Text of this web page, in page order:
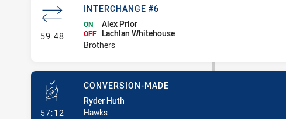
59:48- Interchange #6
INTERCHANGE #6
ON Alex Prior
OFF
Lachlan Whitehouse
Brothers
57:12 - Conversion-Made
CONVERSION-MADE
Ryder Huth
Hawks